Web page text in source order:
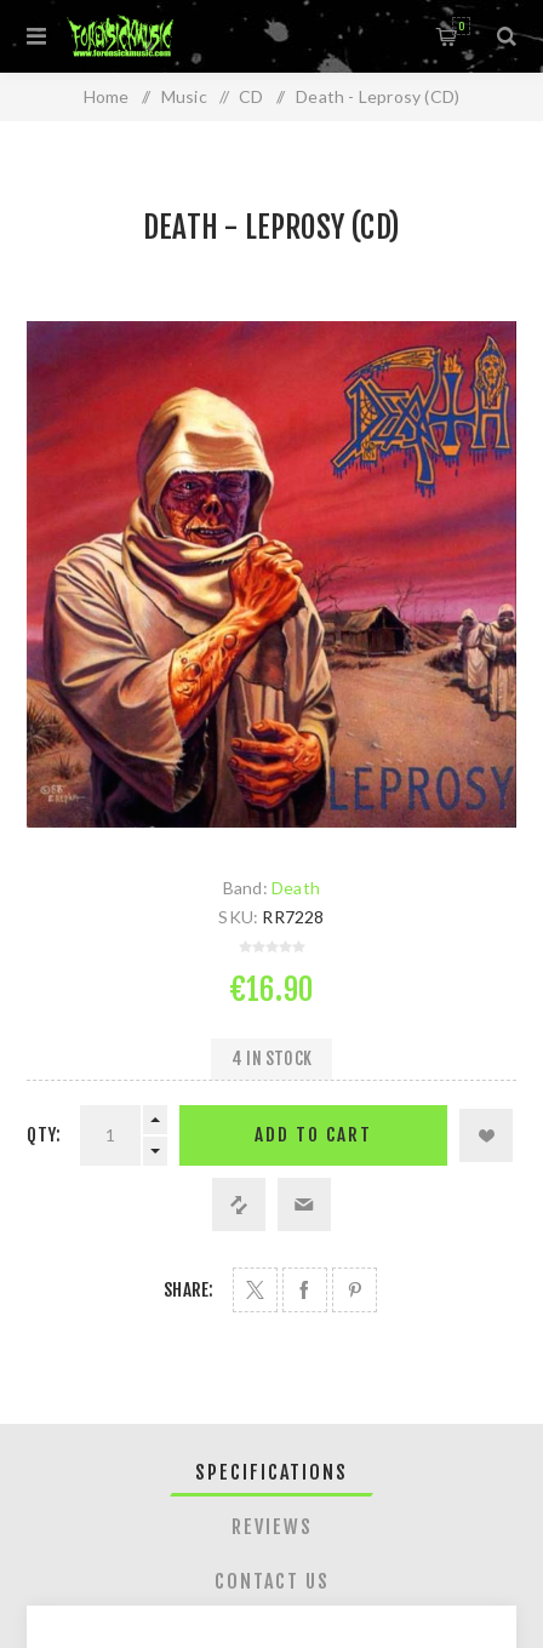
0
Home / Music / CD / Death - Leprosy (CD)
DEATH - LEPROSY (CD)
Band: Death
SKU: RR7228
€16.90
4 IN STOCK
QTY: ADD TO CART
SHARE:
SPECIFICATIONS
REVIEWS
CONTACT US